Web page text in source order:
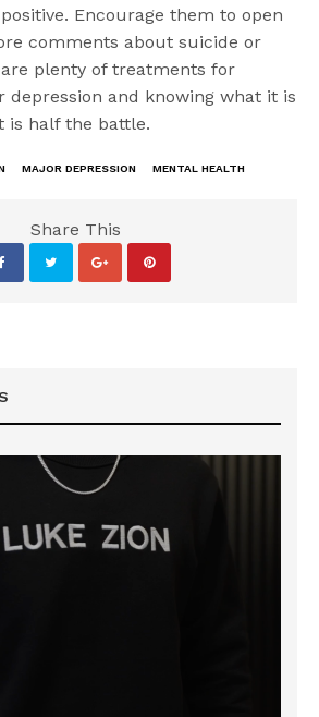
Encourage them to open
comments about suicide or
plenty of treatments for
depression and knowing what it is
is half the battle.
MAJOR DEPRESSION MENTAL HEALTH
Share This